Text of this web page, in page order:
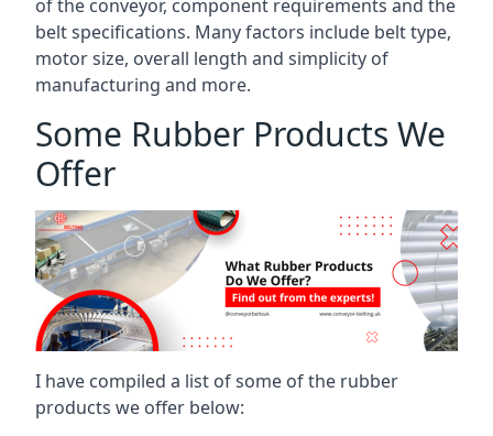
of the conveyor, component requirements and the
belt specifications. Many factors include belt type,
motor size, overall length and simplicity of
manufacturing and more.
Some Rubber Products We
Offer
I have compiled a list of some of the rubber
products we offer below: